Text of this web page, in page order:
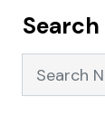
Search